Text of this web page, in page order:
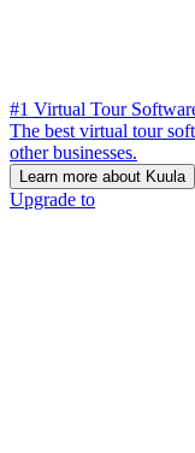
#1 Virtual Tour
The best virtual tour
other businesses.
Learn more about Kuula
Upgrade to